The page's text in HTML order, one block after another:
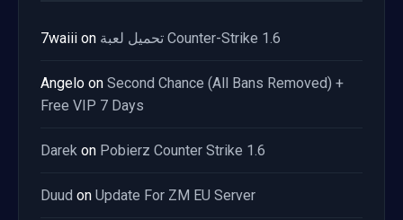
7waiii on تحميل لعبة Counter-Strike 1.6
Angelo on Second Chance (All Bans Removed) +
Free VIP 7 Days
Darek on Pobierz Counter Strike 1.6
Duud on Update For ZM EU Server